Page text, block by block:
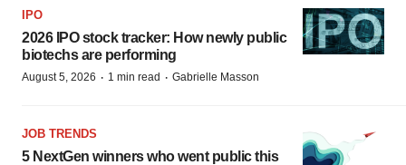
IPO
2026 IPO stock tracker: How newly public
biotechs are performing
August 5, 2026 · 1 min read · Gabrielle Masson
JOB TRENDS
5 NextGen winners who went public this